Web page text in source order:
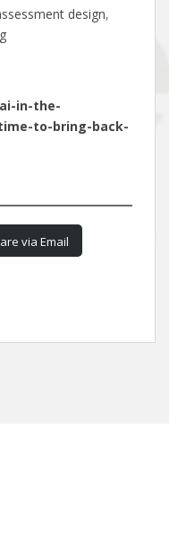
design
in-the-
to-bring-back-
via Email